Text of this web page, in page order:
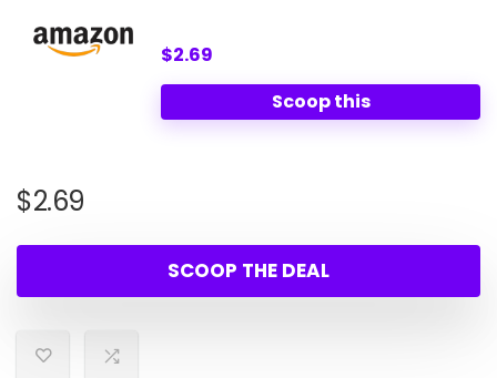
$2.69
Scoop this
$2.69
SCOOP THE DEAL